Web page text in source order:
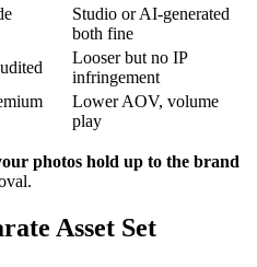
Studio or AI-generated
both fine
Looser but no IP
infringement
Lower AOV, volume
play
photos hold up to the brand
Asset Set